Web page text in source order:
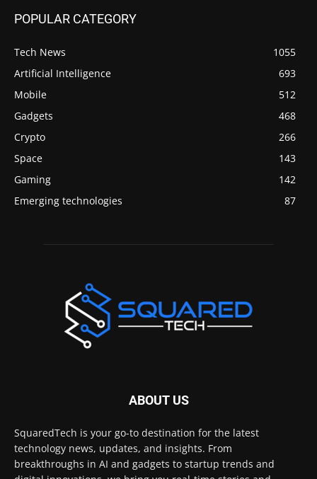
POPULAR CATEGORY
Tech News
1055
Artificial Intelligence
693
Mobile
512
Gadgets
468
Crypto
266
Space
143
Gaming
142
Emerging technologies
87
ABOUT US
SquaredTech is your go-to destination for the latest
technology news, updates, and insights. From
breakthroughs in AI and gadgets to startup trends and